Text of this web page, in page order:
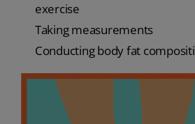
exercise
Taking measurements
Conducting body fat